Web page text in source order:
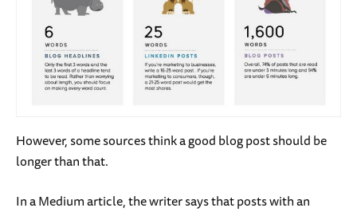
However, some sources think a good blog post should be
longer than that.
In a Medium article, the writer says that posts with an